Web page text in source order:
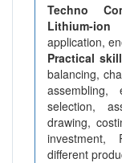
Techno
Lithium-
application,
Practical
balancing,
assembling,
selection,
drawing,
investment,
different